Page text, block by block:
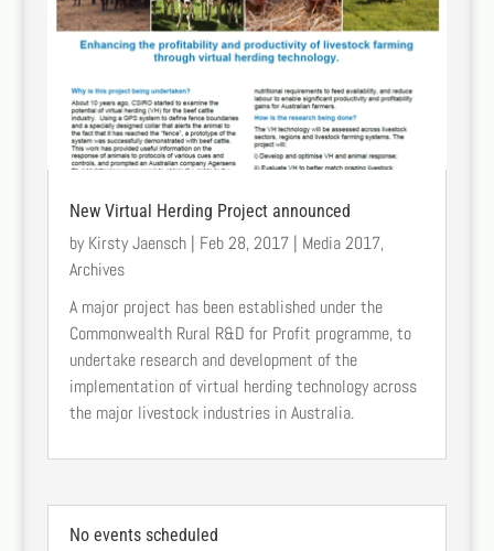
New Virtual Herding Project announced
by Kirsty Jaensch| Feb 28, 2017| Media 2017,
Archives
A major project has been established under the
Commonwealth Rural R&D for Profit programme, to
undertake research and development of the
implementation of virtual herding technology across
the major livestock industries in Australia.
No events scheduled